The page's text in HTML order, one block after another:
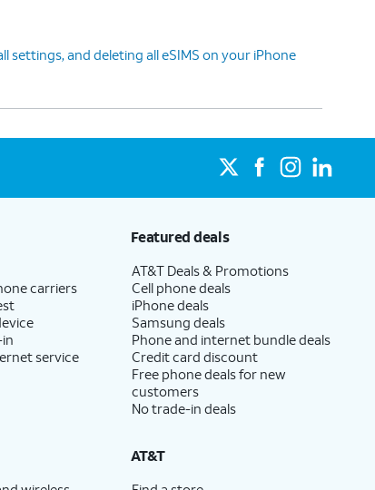
and deleting all eSIMS on your iPhone
carriers
service
Featured deals
AT&T Deals & Promotions
Cell phone deals
iPhone deals
Samsung deals
Phone and internet bundle deals
Credit card discount
Free phone deals for new
customers
No trade-in deals
AT&T